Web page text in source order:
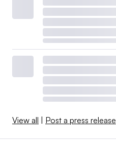
View all | Post a press release